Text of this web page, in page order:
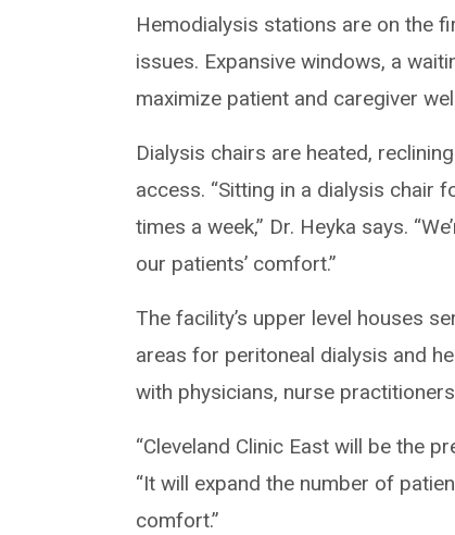
Hemodialysis stations are on the
issues. Expansive windows, a
maximize patient and caregiver
Dialysis chairs are heated,
access. “Sitting in a dialysis chair
times a week,” Dr. Heyka says.
our patients’ comfort.”
The facility’s upper level houses
areas for peritoneal dialysis and
with physicians, nurse
“Cleveland Clinic East will be the
“It will expand the number of
comfort.”